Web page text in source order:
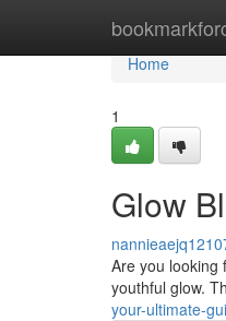
Home
Home
1
Glow
Are you looking
youthful glow.
your-ultimate-